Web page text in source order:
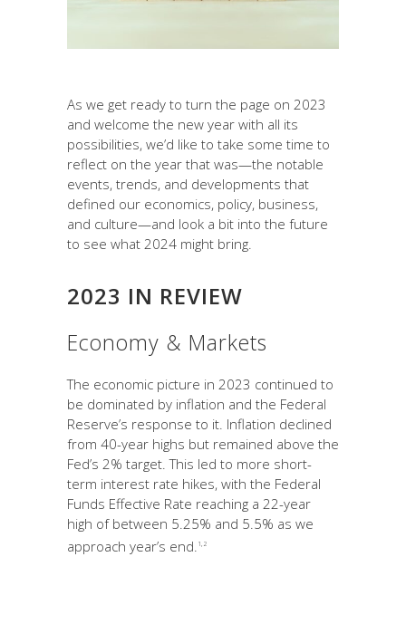
As we get ready to turn the page on 2023
and welcome the new year with all its
possibilities, we’d like to take some time to
reflect on the year that was—the notable
events, trends, and developments that
defined our economics, policy, business,
and culture—and look a bit into the future
to see what 2024 might bring.
2023 IN REVIEW
Economy & Markets
The economic picture in 2023 continued to
be dominated by inflation and the Federal
Reserve’s response to it. Inflation declined
from 40-year highs but remained above the
Fed’s 2% target. This led to more short-
term interest rate hikes, with the Federal
Funds Effective Rate reaching a 22-year
high of between 5.25% and 5.5% as we
approach year’s end. 1,2